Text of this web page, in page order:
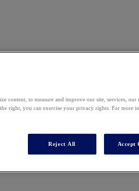
the recruitment sector before
she manages international
Legal operations round out her
content, to measure and improve our site, services, our
right, you can exercise your privacy rights. For more
Reject All Accept